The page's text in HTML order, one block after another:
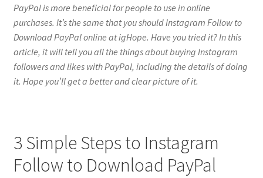
PayPal is more beneficial for people to use in online
purchases. It’s the same that you should Instagram Follow to
Download PayPal online at igHope. Have you tried it? In this
article, it will tell you all the things about buying Instagram
followers and likes with PayPal, including the details of doing
it. Hope you’ll get a better and clear picture of it.
3 Simple Steps to Instagram
Follow to Download PayPal